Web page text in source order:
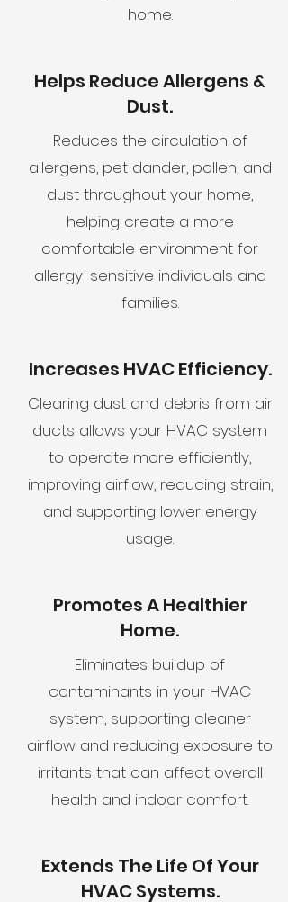
home.
Helps Reduce Allergens &
Dust.
Reduces the circulation of
allergens, pet dander, pollen, and
dust throughout your home,
helping create a more
comfortable environment for
allergy-sensitive individuals and
families.
Increases HVAC Efficiency.
Clearing dust and debris from air
ducts allows your HVAC system
to operate more efficiently,
improving airflow, reducing strain,
and supporting lower energy
usage.
Promotes A Healthier
Home.
Eliminates buildup of
contaminants in your HVAC
system, supporting cleaner
airflow and reducing exposure to
irritants that can affect overall
health and indoor comfort.
Extends The Life Of Your
HVAC Systems.